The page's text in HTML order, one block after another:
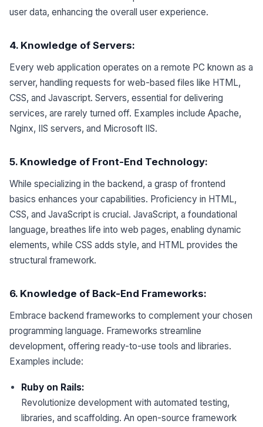
user data, enhancing the overall user experience.
4. Knowledge of Servers:
Every web application operates on a remote PC known as a
server, handling requests for web-based files like HTML,
CSS, and Javascript. Servers, essential for delivering
services, are rarely turned off. Examples include Apache,
Nginx, IIS servers, and Microsoft IIS.
5. Knowledge of Front-End Technology:
While specializing in the backend, a grasp of frontend
basics enhances your capabilities. Proficiency in HTML,
CSS, and JavaScript is crucial. JavaScript, a foundational
language, breathes life into web pages, enabling dynamic
elements, while CSS adds style, and HTML provides the
structural framework.
6. Knowledge of Back-End Frameworks:
Embrace backend frameworks to complement your chosen
programming language. Frameworks streamline
development, offering ready-to-use tools and libraries.
Examples include:
Ruby on Rails:
Revolutionize development with automated testing,
libraries, and scaffolding. An open-source framework